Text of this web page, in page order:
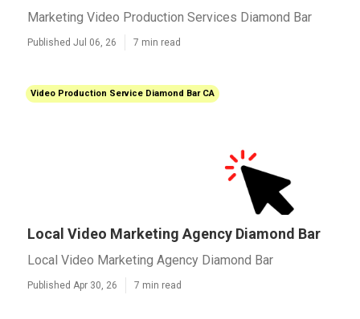
Marketing Video Production Services Diamond Bar
Published Jul 06, 26 7 min read
Video Production Service Diamond Bar CA
Local Video Marketing Agency Diamond Bar
Local Video Marketing Agency Diamond Bar
Published Apr 30, 26 7 min read